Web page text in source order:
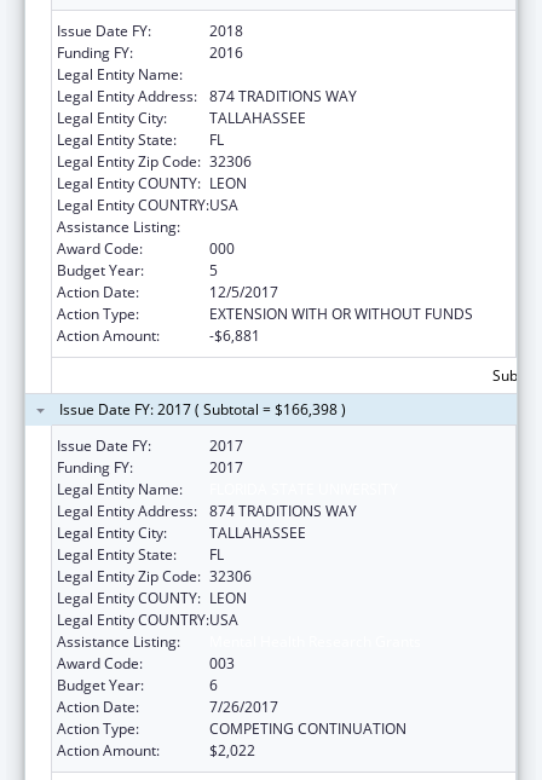
Issue Date FY:
2018
Funding FY:
2016
Legal Entity Name:
Legal Entity Address: 874 TRADITIONS WAY
Legal Entity City:
TALLAHASSEE
Legal Entity State:
FL
Legal Entity Zip Code: 32306
Legal Entity COUNTY: LEON
Legal Entity COUNTRY:USA
Assistance Listing:
Award Code:
000
Budget Year:
5
Action Date:
12/5/2017
Action Type:
EXTENSION WITH OR WITHOUT FUNDS
Action Amount:
-$6,881
Issue Date FY: 2017 ( Subtotal = $166,398 )
Issue Date FY:
2017
Funding FY:
2017
Legal Entity Name:
Legal Entity Address: 874 TRADITIONS WAY
Legal Entity City:
TALLAHASSEE
Legal Entity State:
FL
Legal Entity Zip Code: 32306
Legal Entity COUNTY: LEON
Legal Entity COUNTRY:USA
Assistance Listing:
Award Code:
003
Budget Year:
6
Action Date:
7/26/2017
Action Type:
COMPETING CONTINUATION
Action Amount:
$2,022